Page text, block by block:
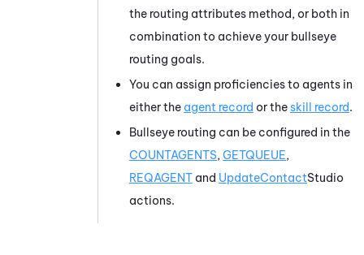
the routing attributes method, or both in
combination to achieve your bullseye
routing goals.
You can assign proficiencies to agents in
either the agent record or theskill record.
Bullseye routing can be configured in the
COUNTAGENTS, GETQUEUE,
REQAGENT and UpdateContactStudio
actions.